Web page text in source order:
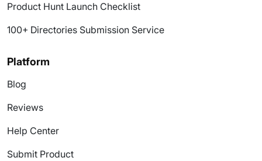
Product Hunt Launch Checklist
100+ Directories Submission Service
Platform
Blog
Reviews
Help Center
Submit Product